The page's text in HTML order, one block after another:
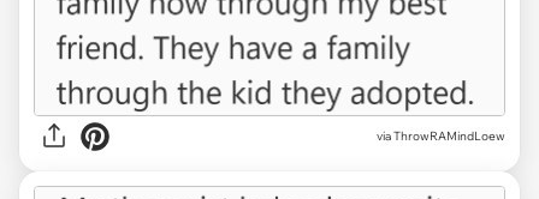
via ThrowRAMindLoew